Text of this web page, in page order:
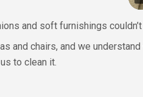
and soft furnishings
and chairs, and we
to clean it.